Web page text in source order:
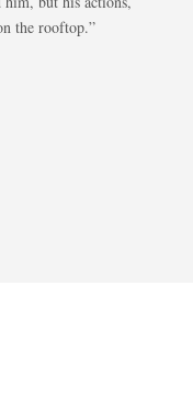
the rooftop.”